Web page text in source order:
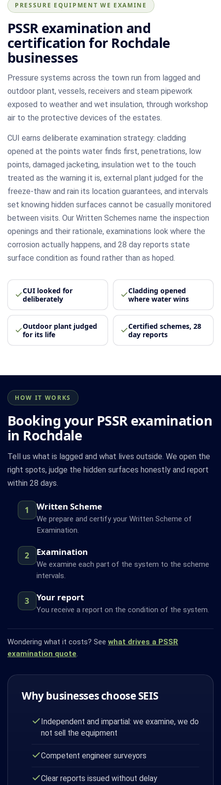
PRESSURE EQUIPMENT WE EXAMINE
PSSR examination and
certification for Rochdale
businesses
Pressure systems across the town run from lagged and
outdoor plant, vessels, receivers and steam pipework
exposed to weather and wet insulation, through workshop
air to the protective devices of the estates.
CUI earns deliberate examination strategy: cladding
opened at the points water finds first, penetrations, low
points, damaged jacketing, insulation wet to the touch
treated as the warning it is, external plant judged for the
freeze-thaw and rain its location guarantees, and intervals
set knowing hidden surfaces cannot be casually monitored
between visits. Our Written Schemes name the inspection
openings and their rationale, examinations look where the
corrosion actually happens, and 28 day reports state
surface condition as found rather than as hoped.
CUI looked for
deliberately
Cladding opened
where water wins
Outdoor plant judged
for its life
Certified schemes, 28
day reports
HOW IT WORKS
Booking your PSSR examination
in Rochdale
Tell us what is lagged and what lives outside. We open the
right spots, judge the hidden surfaces honestly and report
within 28 days.
1 Written Scheme
We prepare and certify your Written Scheme of
Examination.
2 Examination
We examine each part of the system to the scheme
intervals.
3 Your report
You receive a report on the condition of the system.
Wondering what it costs? See what drives a PSSR
examination quote.
Why businesses choose SEIS
Independent and impartial: we examine, we do
not sell the equipment
Competent engineer surveyors
Clear reports issued without delay